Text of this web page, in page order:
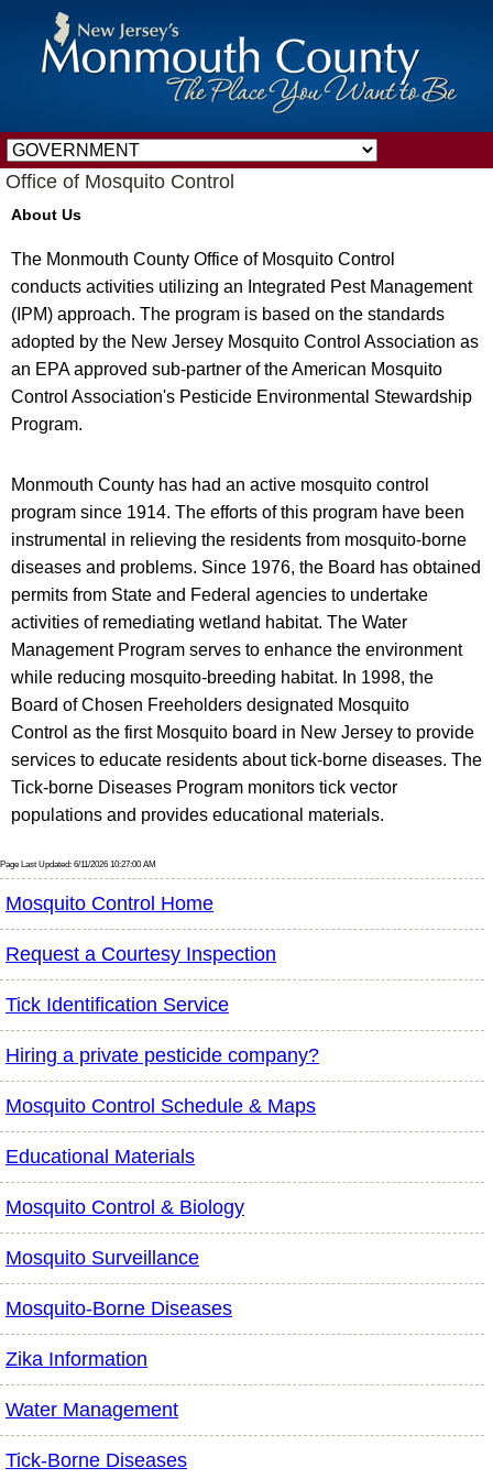
Office of Mosquito Control
About Us
The Monmouth County Office of Mosquito Control
conducts activities utilizing an Integrated Pest Management
(IPM) approach. The program is based on the standards
adopted by the New Jersey Mosquito Control Association as
an EPA approved sub-partner of the American Mosquito
Control Association's Pesticide Environmental Stewardship
Program.
Monmouth County has had an active mosquito control
program since 1914. The efforts of this program have been
instrumental in relieving the residents from mosquito-borne
diseases and problems. Since 1976, the Board has obtained
permits from State and Federal agencies to undertake
activities of remediating wetland habitat. The Water
Management Program serves to enhance the environment
while reducing mosquito-breeding habitat. In 1998, the
Board of Chosen Freeholders designated Mosquito
Control as the first Mosquito board in New Jersey to provide
services to educate residents about tick-borne diseases. The
Tick-borne Diseases Program monitors tick vector
populations and provides educational materials.
Page Last Updated: 6/11/2026 10:27:00 AM
Mosquito Control Home
Request a Courtesy Inspection
Tick Identification Service
Hiring a private pesticide company?
Mosquito Control Schedule & Maps
Educational Materials
Mosquito Control & Biology
Mosquito Surveillance
Mosquito-Borne Diseases
Zika Information
Water Management
Tick-Borne Diseases